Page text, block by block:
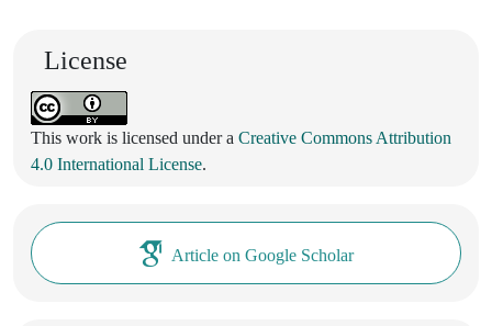
License
This work is licensed under a Creative Commons Attribution
4.0 International License.
Article on Google Scholar